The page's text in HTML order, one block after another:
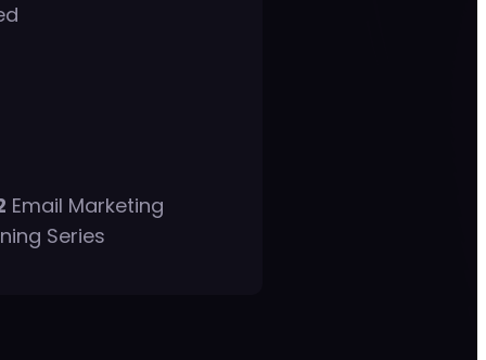
Email Marketing
Series